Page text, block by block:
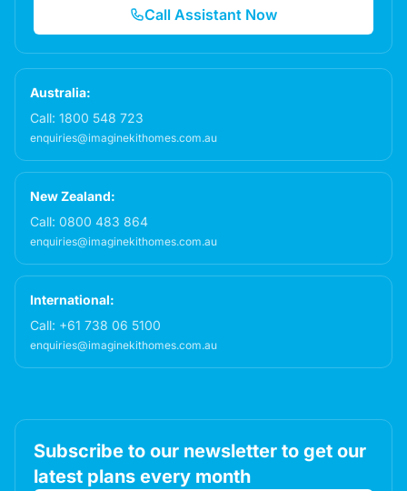
Call Assistant Now
Australia:
Call: 1800 548 723
enquiries@imaginekithomes.com.au
New Zealand:
Call: 0800 483 864
enquiries@imaginekithomes.com.au
International:
Call: +61 738 06 5100
enquiries@imaginekithomes.com.au
Subscribe to our newsletter to get our
latest plans every month